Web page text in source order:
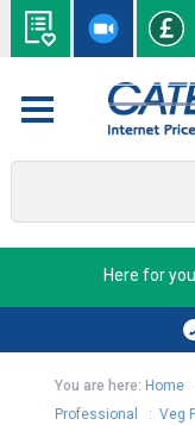
Here for you
You are here: Home
Professional
: Veg